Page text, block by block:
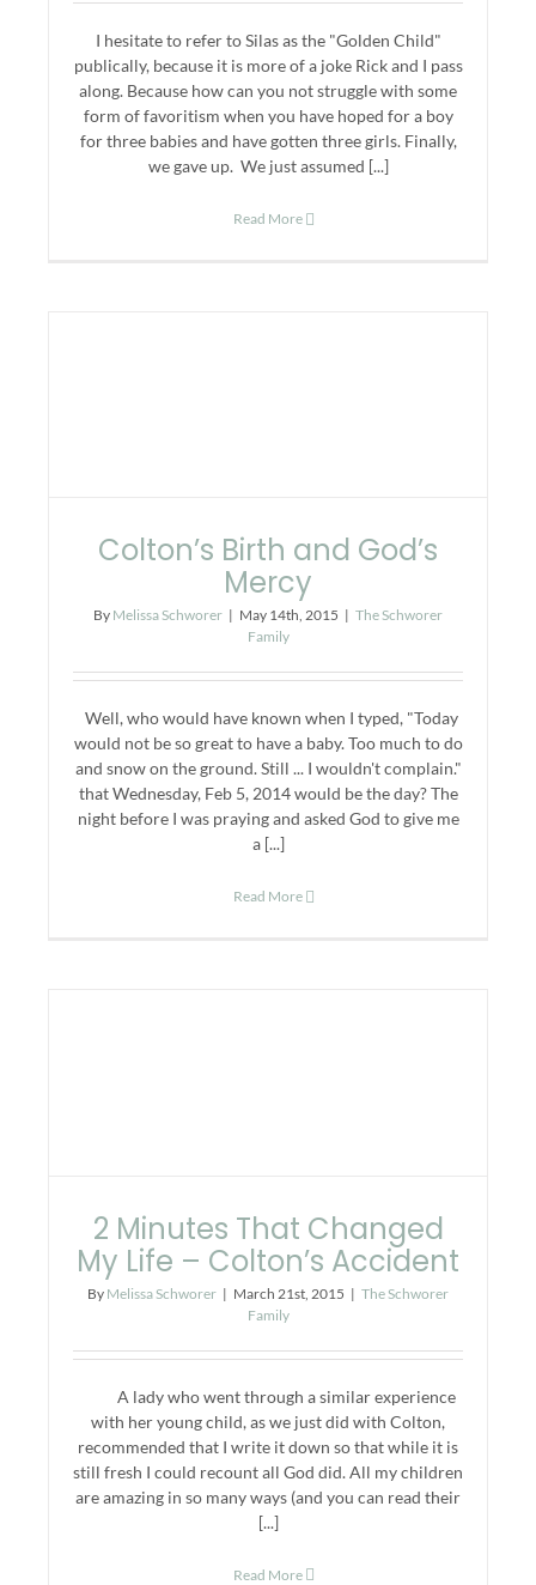
I hesitate to refer to Silas as the "Golden Child"
publically, because it is more of a joke Rick and I pass
along. Because how can you not struggle with some
form of favoritism when you have hoped for a boy
for three babies and have gotten three girls. Finally,
we gave up. We just assumed [...]
Read More
Colton’s Birth and God’s
Mercy
By Melissa Schworer | May 14th, 2015 | The Schworer
Family
Well, who would have known when I typed, "Today
would not be so great to have a baby. Too much to do
and snow on the ground. Still ... I wouldn't complain."
that Wednesday, Feb 5, 2014 would be the day? The
night before I was praying and asked God to give me
a [...]
Read More
2 Minutes That Changed
My Life – Colton’s Accident
By Melissa Schworer | March 21st, 2015 | The Schworer
Family
A lady who went through a similar experience
with her young child, as we just did with Colton,
recommended that I write it down so that while it is
still fresh I could recount all God did. All my children
are amazing in so many ways (and you can read their
[...]
Read More